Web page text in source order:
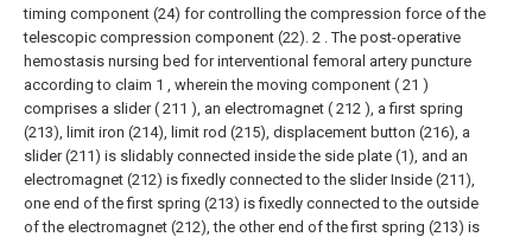
timing component (24) for controlling the compression force of the
telescopic compression component (22). 2 . The post-operative
hemostasis nursing bed for interventional femoral artery puncture
according to claim 1 , wherein the moving component ( 21 )
comprises a slider ( 211 ), an electromagnet ( 212 ), a first spring
(213), limit iron (214), limit rod (215), displacement button (216), a
slider (211) is slidably connected inside the side plate (1), and an
electromagnet (212) is fixedly connected to the slider Inside (211),
one end of the first spring (213) is fixedly connected to the outside
of the electromagnet (212), the other end of the first spring (213) is